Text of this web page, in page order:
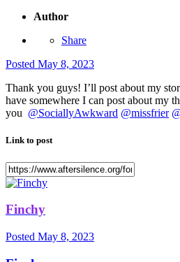
Author
Share
Posted May 8, 2023
Thank you guys! I’ll post about my
have somewhere I can post about my
you @SociallyAwkward @missfrier
Link to post
Finchy
Posted May 8, 2023